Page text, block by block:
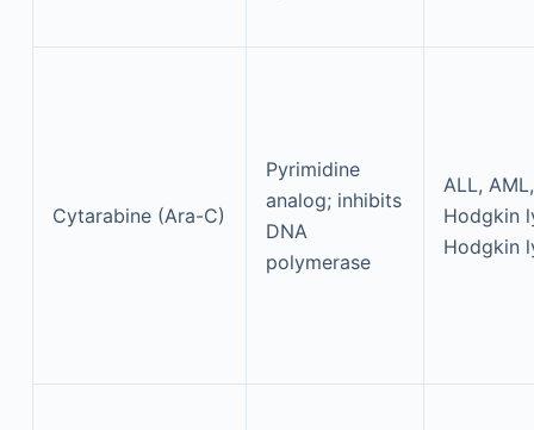
Cytarabine (Ara-C)
Pyrimidine
analog; inhibits
DNA
polymerase
ALL,
Hodgkin
Hodgkin